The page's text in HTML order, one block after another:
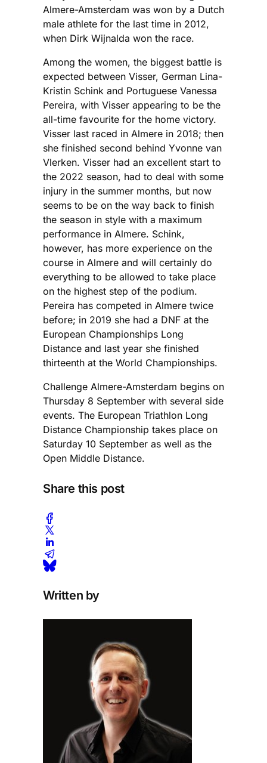
Almere-Amsterdam was won by a Dutch
male athlete for the last time in 2012,
when Dirk Wijnalda won the race.
Among the women, the biggest battle is
expected between Visser, German Lina-
Kristin Schink and Portuguese Vanessa
Pereira, with Visser appearing to be the
all-time favourite for the home victory.
Visser last raced in Almere in 2018; then
she finished second behind Yvonne van
Vlerken. Visser had an excellent start to
the 2022 season, had to deal with some
injury in the summer months, but now
seems to be on the way back to finish
the season in style with a maximum
performance in Almere. Schink,
however, has more experience on the
course in Almere and will certainly do
everything to be allowed to take place
on the highest step of the podium.
Pereira has competed in Almere twice
before; in 2019 she had a DNF at the
European Championships Long
Distance and last year she finished
thirteenth at the World Championships.
Challenge Almere-Amsterdam begins on
Thursday 8 September with several side
events. The European Triathlon Long
Distance Championship takes place on
Saturday 10 September as well as the
Open Middle Distance.
Share this post
Written by